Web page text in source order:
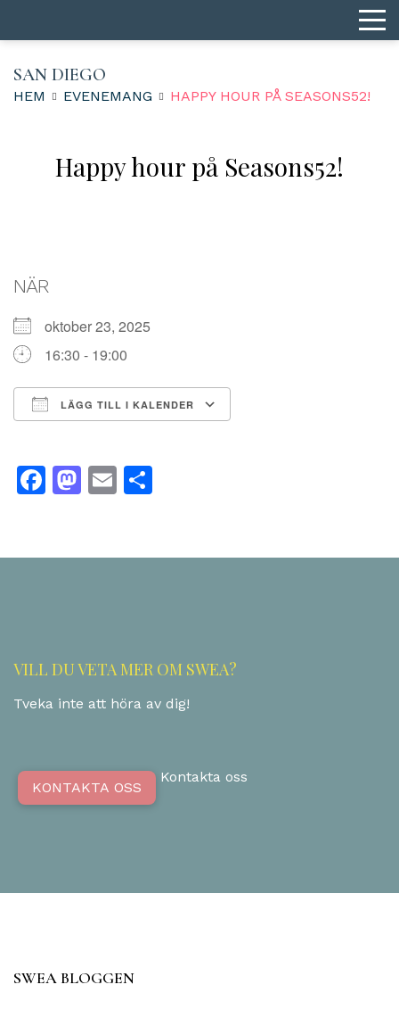
SAN DIEGO
HEM EVENEMANG HAPPY HOUR PÅ SEASONS52!
Happy hour på Seasons52!
NÄR
oktober 23, 2025
16:30 - 19:00
LÄGG TILL I KALENDER
Facebook
Mastodon
Email
VILL DU VETA MER OM SWEA?
Tveka inte att höra av dig!
KONTAKTA OSS
Kontakta oss
SWEA BLOGGEN